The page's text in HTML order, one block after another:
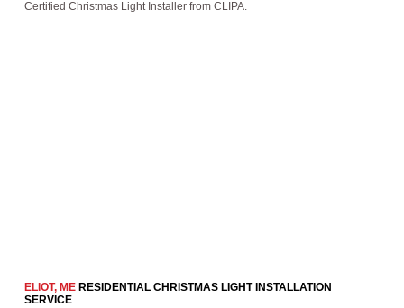
Certified Christmas Light Installer from CLIPA.
ELIOT, MERESIDENTIAL CHRISTMAS LIGHT INSTALLATION
SERVICE